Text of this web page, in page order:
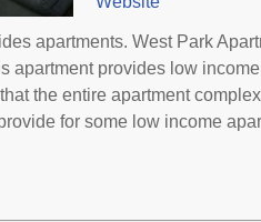
apartments. West Park
apartment provides low
the entire apartment
for some low income